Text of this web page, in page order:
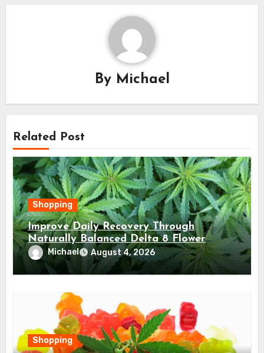
By Michael
Related Post
Shopping
Improve Daily Recovery Through
Naturally Balanced Delta 8 Flower
Choices
Michael August 4, 2026
Shopping